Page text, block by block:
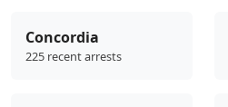
Concordia
225 recent arrests